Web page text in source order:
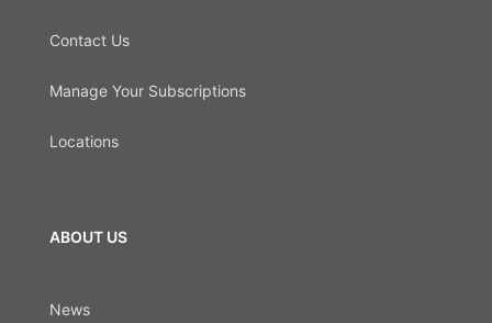
Contact Us
Manage Your Subscriptions
Locations
ABOUT US
News